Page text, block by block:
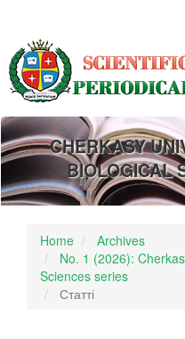
Main
Content
Sidebar
CHERKASY
BIOLOGICAL
Home
Archives
No. 1 (2026):
Sciences series
Статті